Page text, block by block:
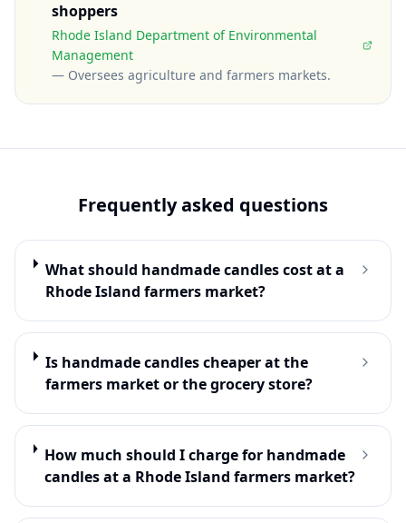
shoppers
Rhode Island Department of Environmental
Management
— Oversees agriculture and farmers markets.
Frequently asked questions
What should handmade candles cost at a
Rhode Island farmers market?
Is handmade candles cheaper at the
farmers market or the grocery store?
How much should I charge for handmade
candles at a Rhode Island farmers market?